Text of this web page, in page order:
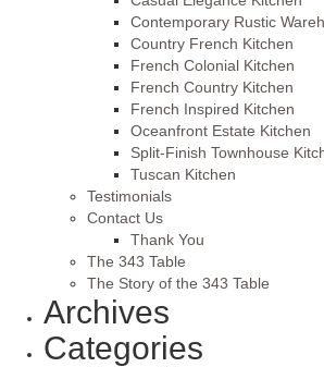
Contemporary Rustic
Country French Kitchen
French Colonial Kitchen
French Country Kitchen
French Inspired Kitchen
Oceanfront Estate Kitchen
Split-Finish Townhouse
Tuscan Kitchen
Testimonials
Contact Us
Thank You
The 343 Table
The Story of the 343 Table
Archives
Categories